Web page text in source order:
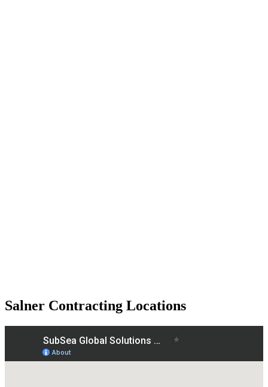
Salner Contracting Locations